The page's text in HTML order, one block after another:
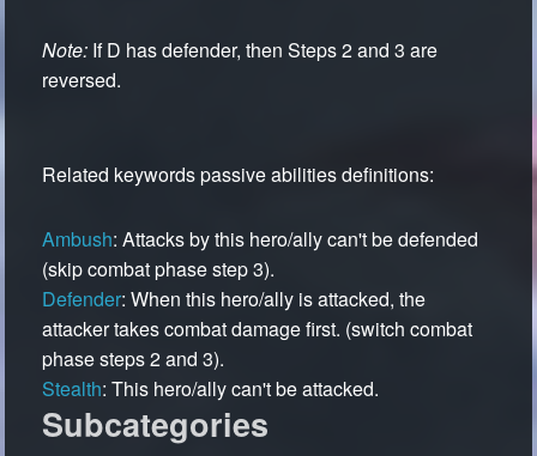
Note: If D has defender, then Steps 2 and 3 are
reversed.
Related keywords passive abilities definitions:
Ambush: Attacks by this hero/ally can't be defended
(skip combat phase step 3).
Defender: When this hero/ally is attacked, the
attacker takes combat damage first. (switch combat
phase steps 2 and 3).
Stealth: This hero/ally can't be attacked.
Subcategories